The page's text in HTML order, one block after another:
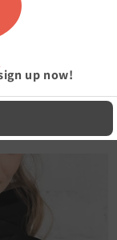
Mom, Mother's
up now!